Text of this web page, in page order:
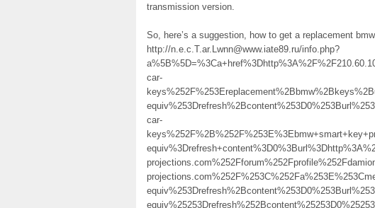
transmission version.
So, here’s a suggestion, how to get a replacement
http://n.e.c.T.ar.Lwnn@www.iate89.ru/info.php?
car-
car-